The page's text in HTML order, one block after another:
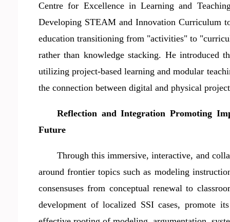
Centre for Excellence in Learning and
Developing STEAM and Innovation Curriculum
education transitioning from "activities" to
rather than knowledge stacking. He introduced
utilizing project-based learning and modular
the connection between digital and physical
Reflection and Integration Promoting
Future
Through this immersive, interactive, and
around frontier topics such as modeling
consensuses from conceptual renewal to
development of localized SSI cases, promote